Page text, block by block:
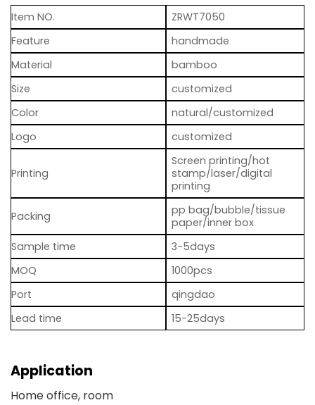
Item NO.
ZRWT7050
Feature
handmade
Material
bamboo
Size
customized
Color
natural/customized
Logo
customized
Printing
Screen printing/hot
stamp/laser/digital
printing
Packing
pp bag/bubble/tissue
paper/inner box
Sample time
3-5days
MOQ
1000pcs
Port
qingdao
Lead time
15-25days
Application
Home office, room